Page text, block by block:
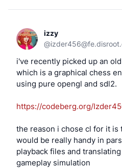
~ $ doas rcctl ls on |
cups_browsed
cupsd
saned
izzy
@
i've recently picked up an old
which is a graphical chess
using pure opengl and sdl2.
https://codeberg.org/
the reason i chose cl for it is
would be really handy in
playback files and
gameplay simulation